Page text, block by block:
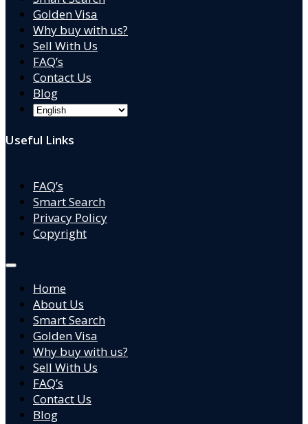
Golden Visa
Why buy with us?
Sell With Us
FAQ’s
Contact Us
Blog
Useful Links
FAQ’s
Smart Search
Privacy Policy
Copyright
Home
About Us
Smart Search
Golden Visa
Why buy with us?
Sell With Us
FAQ’s
Contact Us
Blog